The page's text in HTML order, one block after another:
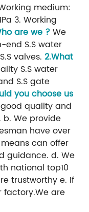
medium:
3. Working
are we ?We
S.S water
valves.2.What
S.S water
S.S gate
you choose us
quality and
b. We provide
have over
can offer
guidance. d. We
national top10
trustworthy e. If
factory.We are